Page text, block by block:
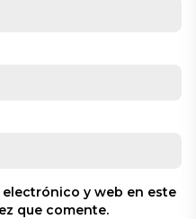
y web en este
que comente.